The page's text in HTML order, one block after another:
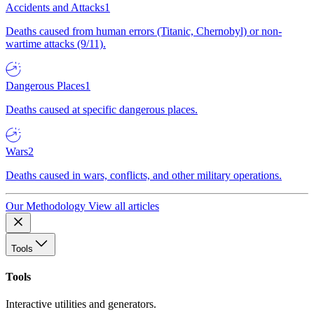
Accidents and Attacks1
Deaths caused from human errors (Titanic, Chernobyl) or non-
wartime attacks (9/11).
Dangerous Places1
Deaths caused at specific dangerous places.
Wars2
Deaths caused in wars, conflicts, and other military operations.
Our Methodology View all articles
Tools
Tools
Interactive utilities and generators.